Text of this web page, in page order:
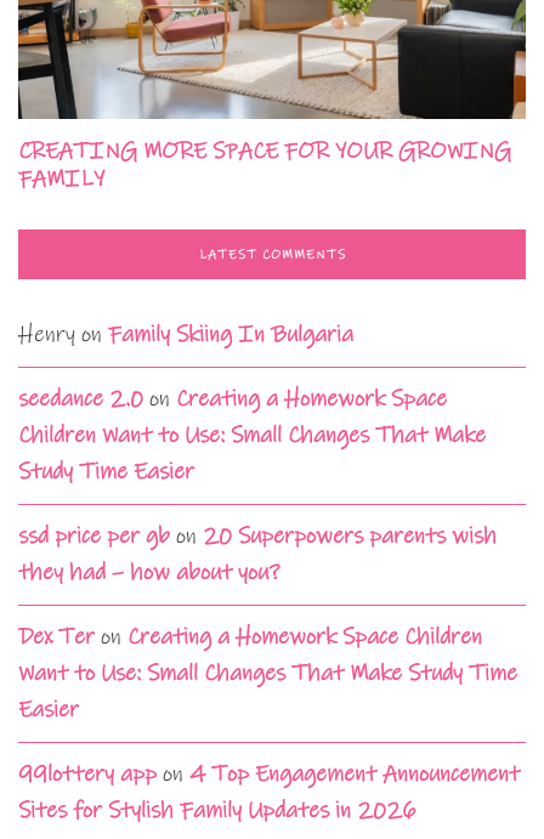
CREATING MORE SPACE FOR YOUR GROWING
FAMILY
LATEST COMMENTS
Henry on Family Skiing In Bulgaria
seedance 2.0 on Creating a Homework Space
Children Want to Use: Small Changes That Make
Study Time Easier
ssd price per gb on 20 Superpowers parents wish
they had – how about you?
Dex Teron Creating a Homework Space Children
Want to Use: Small Changes That Make Study Time
Easier
99lottery app on 4 Top Engagement Announcement
Sites for Stylish Family Updates in 2026